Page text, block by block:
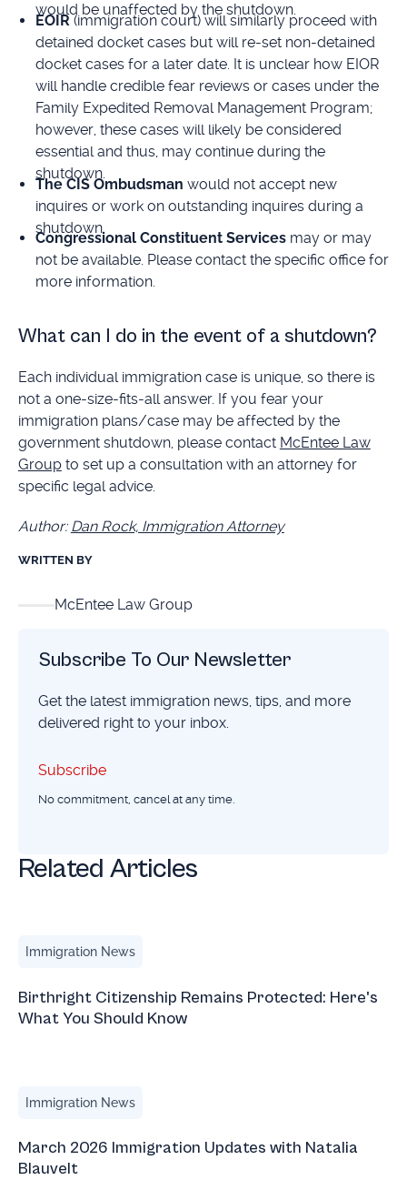
would be unaffected by the shutdown.
EOIR(immigration court) will similarly proceed with
detained docket cases but will re-set non-detained
docket cases for a later date. It is unclear how EIOR
will handle credible fear reviews or cases under the
Family Expedited Removal Management Program;
however, these cases will likely be considered
essential and thus, may continue during the
shutdown.
The CIS Ombudsman would not accept new
inquires or work on outstanding inquires during a
shutdown.
Congressional Constituent Services may or may
not be available. Please contact the specific office for
more information.
What can I do in the event of a shutdown?
Each individual immigration case is unique, so there is
not a one-size-fits-all answer. If you fear your
immigration plans/case may be affected by the
government shutdown, please contact McEntee Law
Groupto set up a consultation with an attorney for
specific legal advice.
Author: Dan Rock, Immigration Attorney
WRITTEN BY
McEntee Law Group
Subscribe To Our Newsletter
Get the latest immigration news, tips, and more
delivered right to your inbox.
Subscribe
Subscribe
No commitment, cancel at any time.
Related Articles
Immigration News
Birthright Citizenship Remains Protected: Here's
What You Should Know
Immigration News
March 2026 Immigration Updates with Natalia
Blauvelt